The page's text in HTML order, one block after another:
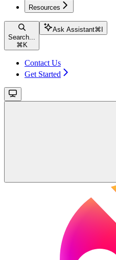
Resources
Search...
⌘ K
Ask Assistant⌘
Contact Us
Get Started